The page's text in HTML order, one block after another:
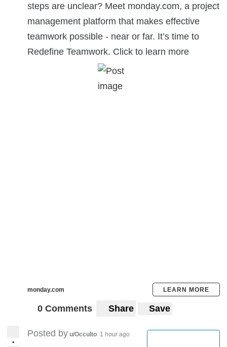
steps are unclear? Meet monday.com, a project
management platform that makes effective
teamwork possible - near or far. It’s time to
Redefine Teamwork. Click to learn more
monday.com LEARN MORE
0 Comments Share Save
•
Posted by u/Occulto 1 hour ago